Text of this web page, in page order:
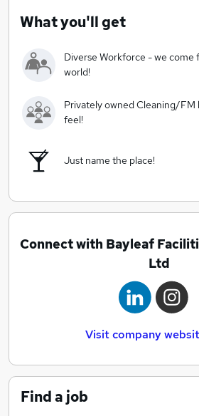
At Bayleaf Facilities Management
and supported to promote
fair and ethical employer, who
serve.
What you'll get
Diverse Workforce - we come
world!
Privately owned Cleaning/FM
feel!
Just name the place!
Connect with Bayleaf
Ltd
Visit company
Find a job